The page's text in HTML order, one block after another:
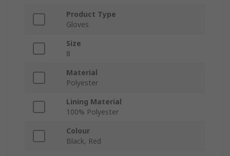
Product Type
Gloves
Size
8
Material
Polyester
Lining Material
100% Polyester
Colour
Black, Red